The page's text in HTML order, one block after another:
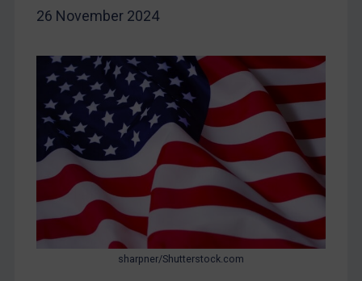
Libya
Russia
Syria
Terrorism
Tunisia
Ukraine
Venezuela
Yemen
26 November 2024
sharpner/Shutterstock.com